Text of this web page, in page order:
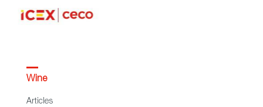
Wine
Articles